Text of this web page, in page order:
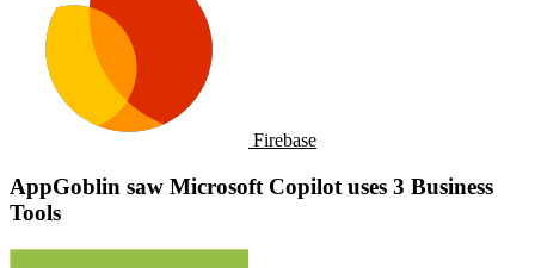
Firebase
AppGoblin saw ​​Microsoft Copilot uses 3 Business
Tools